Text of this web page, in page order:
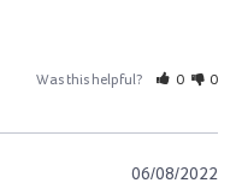
Was this helpful? 0 0
06/08/2022